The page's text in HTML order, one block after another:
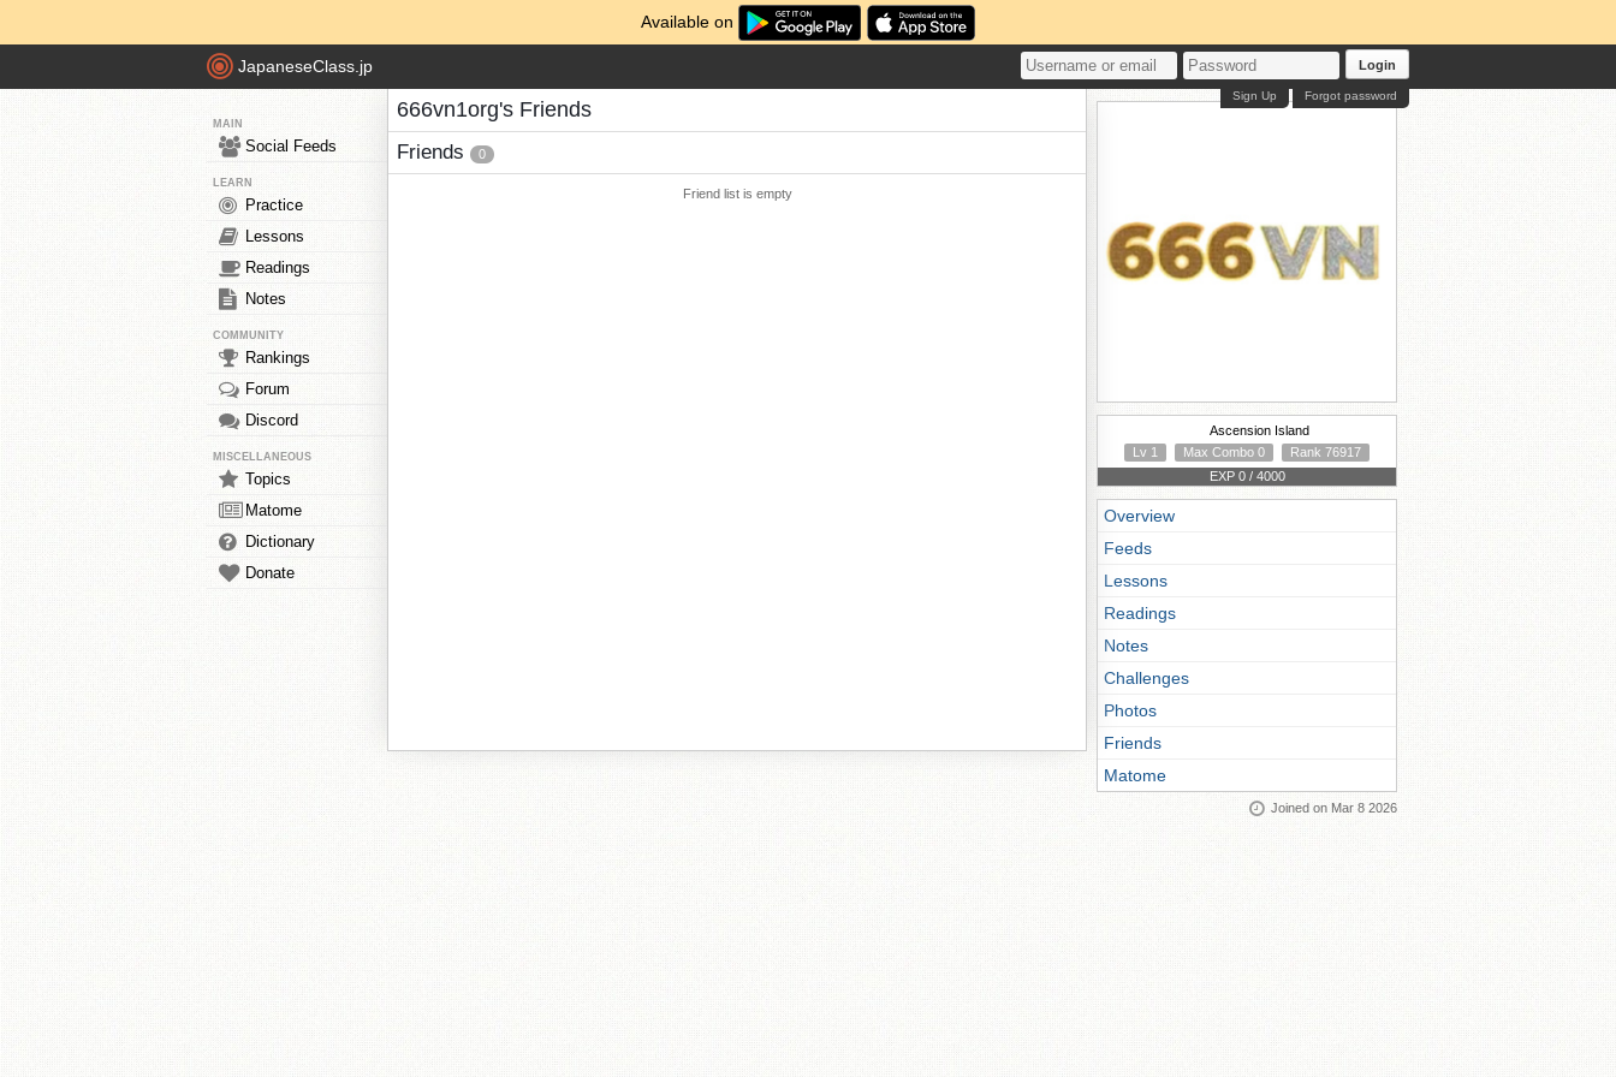
Available on
JapaneseClass.jp Login
Forgot password
Sign Up
MAIN
Social Feeds
LEARN
Practice
Lessons
Readings
Notes
COMMUNITY
Rankings
Forum
Discord
MISCELLANEOUS
Topics
Matome
Dictionary
Donate
666vn1org's Friends
Friends 0
Friend list is empty
Ascension Island
Lv 1
Max Combo 0
Rank 76917
EXP 0 / 4000
Overview
Feeds
Lessons
Readings
Notes
Challenges
Photos
Friends
Matome
Joined on Mar 8 2026